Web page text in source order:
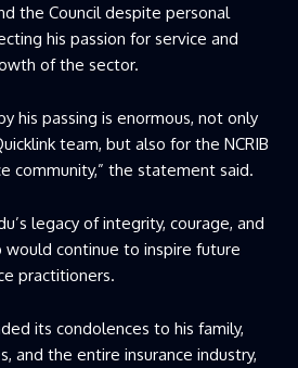
the Council despite personal
his passion for service and
of the sector.
his passing is enormous, not only
team, but also for the NCRIB
community,” the statement said.
legacy of integrity, courage, and
would continue to inspire future
practitioners.
its condolences to his family,
and the entire insurance industry,